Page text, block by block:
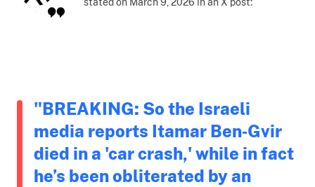
"BREAKING: So the Israeli
media reports Itamar Ben‑Gvir
died in a 'car crash,' while in fact
he’s been obliterated by an